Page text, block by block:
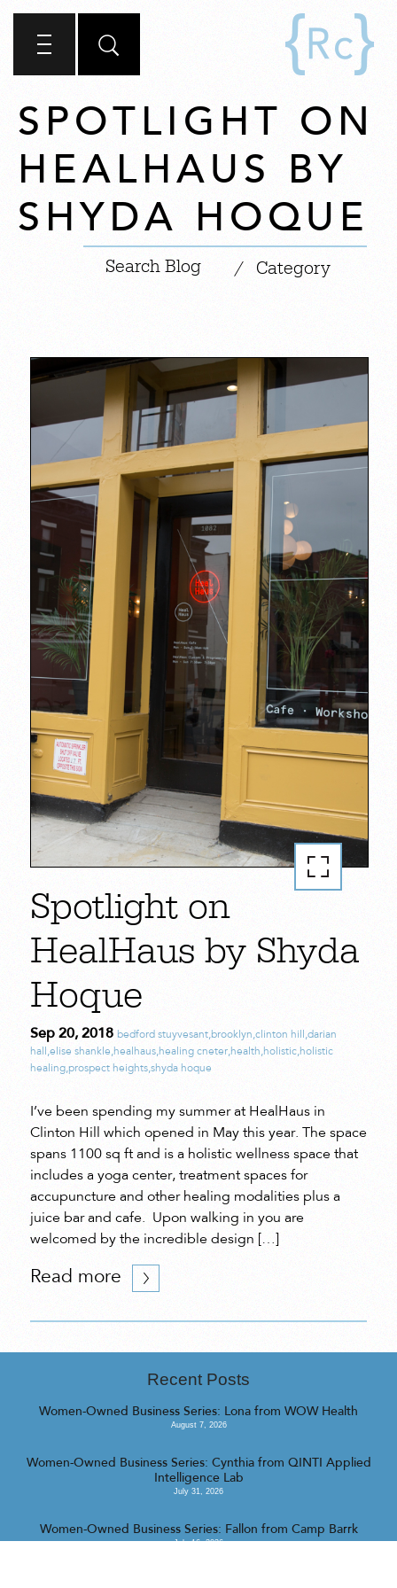
SPOTLIGHT ON
HEALHAUS BY
SHYDA HOQUE
/ Category
Spotlight on
HealHaus by Shyda
Hoque
Sep 20, 2018 bedford stuyvesant,brooklyn,clinton hill ,darian
hall ,elise shankle,healhaus,healing cneter,health,holistic,holistic
healing,prospect heights,shyda hoque
I’ve been spending my summer at HealHaus in
Clinton Hill which opened in May this year. The space
spans 1100 sq ft and is a holistic wellness space that
includes a yoga center, treatment spaces for
accupuncture and other healing modalities plus a
juice bar and cafe. Upon walking in you are
welcomed by the incredible design […]
Read more
Recent Posts
Women-Owned Business Series: Lona from WOW Health
August 7, 2026
Women-Owned Business Series: Cynthia from QINTI Applied
Intelligence Lab
July 31, 2026
Women-Owned Business Series: Fallon from Camp Barrk
July 16, 2026